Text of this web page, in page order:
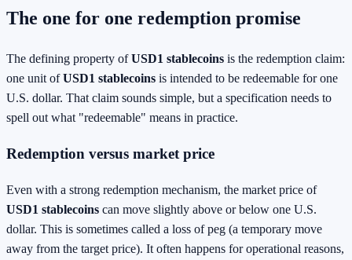
The one for one redemption promise
The defining property ofUSD1 stablecoins is the redemption claim:
one unit ofUSD1 stablecoins is intended to be redeemable for one
U.S. dollar. That claim sounds simple, but a specification needs to
spell out what "redeemable" means in practice.
Redemption versus market price
Even with a strong redemption mechanism, the market price of
USD1 stablecoins can move slightly above or below one U.S.
dollar. This is sometimes called a loss of peg (a temporary move
away from the target price). It often happens for operational reasons,